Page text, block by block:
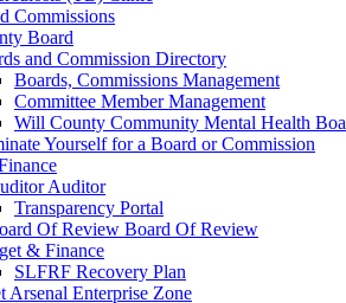
Commissions
Board
and Commission Directory
Boards, Commissions Management
Committee Member Management
Will County Community Mental Health
Yourself for a Board or Commission
Auditor
Transparency Portal
Board Of Review
& Finance
SLFRF Recovery Plan
Arsenal Enterprise Zone